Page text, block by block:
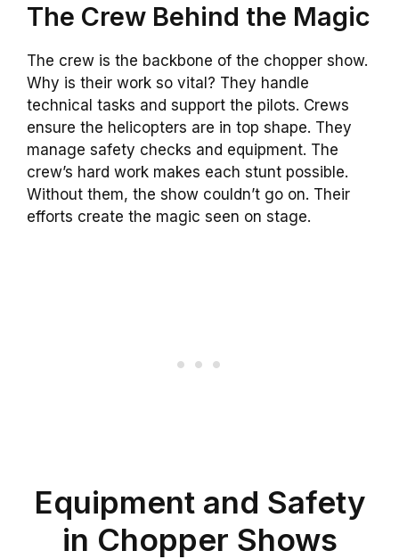
The Crew Behind the Magic
The crew is the backbone of the chopper show.
Why is their work so vital? They handle
technical tasks and support the pilots. Crews
ensure the helicopters are in top shape. They
manage safety checks and equipment. The
crew’s hard work makes each stunt possible.
Without them, the show couldn’t go on. Their
efforts create the magic seen on stage.
Equipment and Safety
in Chopper Shows